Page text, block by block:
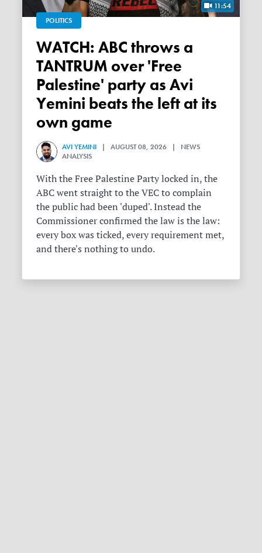
11:54
POLITICS
WATCH: ABC throws a
TANTRUM over 'Free
Palestine' party as Avi
Yemini beats the left at its
own game
AVI YEMINI | AUGUST 08, 2026 | NEWS
ANALYSIS
With the Free Palestine Party locked in, the
ABC went straight to the VEC to complain
the public had been 'duped'. Instead the
Commissioner confirmed the law is the law:
every box was ticked, every requirement met,
and there's nothing to undo.